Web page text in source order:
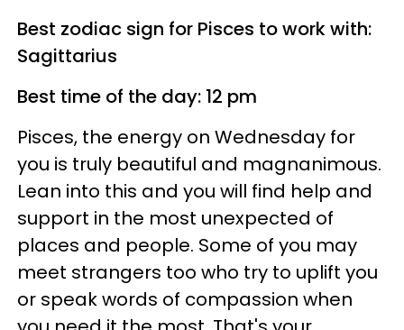
Best zodiac sign for Pisces to work with:
Sagittarius
Best time of the day: 12 pm
Pisces, the energy on Wednesday for
you is truly beautiful and magnanimous.
Lean into this and you will find help and
support in the most unexpected of
places and people. Some of you may
meet strangers too who try to uplift you
or speak words of compassion when